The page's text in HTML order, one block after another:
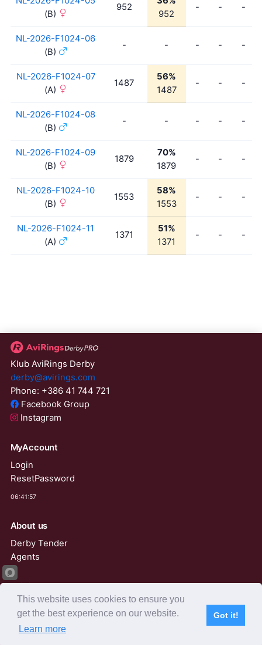
(B)
952
952
- - -
NL-2026-F1024-06
(B)
- - - - -
NL-2026-F1024-07
(A)
1487
56%
1487
- - -
NL-2026-F1024-08
(B)
- - - - -
NL-2026-F1024-09
(B)
1879
70%
1879
- - -
NL-2026-F1024-10
(B)
1553
58%
1553
- - -
NL-2026-F1024-11
(A)
1371
51%
1371
- - -
Klub AviRings Derby
derby@avirings.com
Phone: +386 41 744 721
Facebook Group
Instagram
MyAccount
Login
ResetPassword
06:41:57
About us
Derby Tender
Agents
AviRings Auction
AviRings Projects
Language
This website uses cookies to ensure you
get the best experience on our website.
Learn more
Got it!